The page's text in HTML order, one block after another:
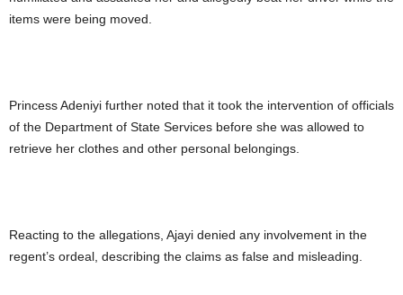
items were being moved.
Princess Adeniyi further noted that it took the intervention of officials
of the Department of State Services before she was allowed to
retrieve her clothes and other personal belongings.
Reacting to the allegations, Ajayi denied any involvement in the
regent’s ordeal, describing the claims as false and misleading.